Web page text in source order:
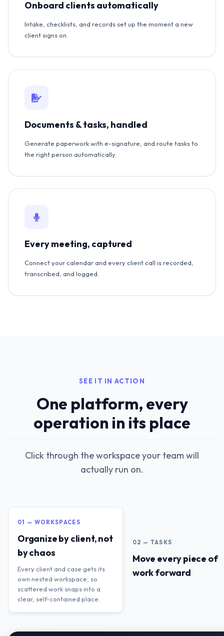
Onboard clients automatically
Intake, checklists, and records set up the moment a new
client signs on.
Documents & tasks, handled
Generate paperwork with e-signature, and route tasks to
the right person automatically.
Every meeting, captured
Connect your calendar and every client call is recorded,
transcribed, and logged.
SEE IT IN ACTION
One platform, every
operation in its place
Click through the workspace your team will
actually run on.
01 — WORKSPACES
Organize by client, not
by chaos
Every client and case gets its
own nested workspace, so
scattered work snaps into a
clear, self-contained place.
02 — TASKS
Move every piece of
work forward